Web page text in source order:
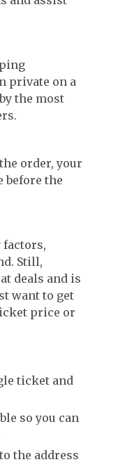
private on a
the most
order, your
before the
factors,
Still,
deals and is
want to get
price or
ticket and
so you can
the address